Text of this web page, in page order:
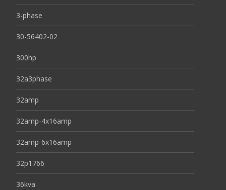
3-phase
30-56402-02
300hp
32a3phase
32amp
32amp-4x16amp
32amp-6x16amp
32p1766
36kva